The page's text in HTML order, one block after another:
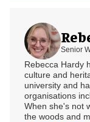
Senior
Rebecca Hardy
culture and
university and
organisations
When she's not
the woods and